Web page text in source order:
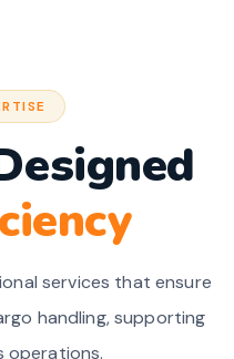
services that ensure
handling, supporting
operations.